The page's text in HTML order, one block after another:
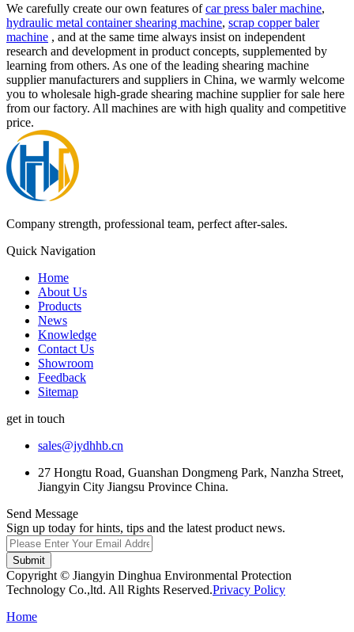
We carefully create our own features ofcar press baler machine,
hydraulic metal container shearing machine, scrap copper baler
machine , and at the same time always insist on independent
research and development in product concepts, supplemented by
learning from others. As one of the leading shearing machine
supplier manufacturers and suppliers in China, we warmly welcome
you to wholesale high-grade shearing machine supplier for sale here
from our factory. All machines are with high quality and competitive
price.
Company strength, professional team, perfect after-sales.
Quick Navigation
Home
About Us
Products
News
Knowledge
Contact Us
Showroom
Feedback
Sitemap
get in touch
sales@jydhhb.cn
27 Hongtu Road, Guanshan Dongmeng Park, Nanzha Street,
Jiangyin City Jiangsu Province China.
Send Message
Sign up today for hints, tips and the latest product news.
Submit
Copyright © Jiangyin Dinghua Environmental Protection
Technology Co.,ltd. All Rights Reserved.Privacy Policy
Home